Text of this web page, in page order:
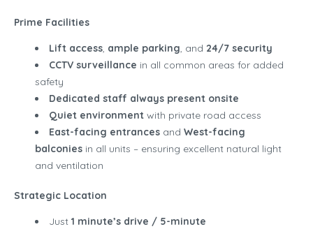
Prime Facilities
Lift access, ample parking, and 24/7 security
CCTV surveillance in all common areas for added
safety
Dedicated staff always present onsite
Quiet environment with private road access
East-facing entrances and West-facing
balconies in all units – ensuring excellent natural light
and ventilation
Strategic Location
Just 1 minute’s drive / 5-minute